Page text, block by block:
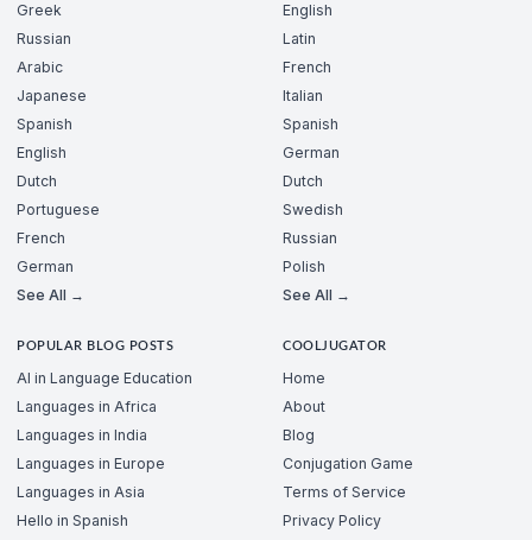
Greek
Russian
Arabic
Japanese
Spanish
English
Dutch
Portuguese
French
German
See All →
English
Latin
French
Italian
Spanish
German
Dutch
Swedish
Russian
Polish
See All →
POPULAR BLOG POSTS
AI in Language Education
Languages in Africa
Languages in India
Languages in Europe
Languages in Asia
Hello in Spanish
COOLJUGATOR
Home
About
Blog
Conjugation Game
Terms of Service
Privacy Policy